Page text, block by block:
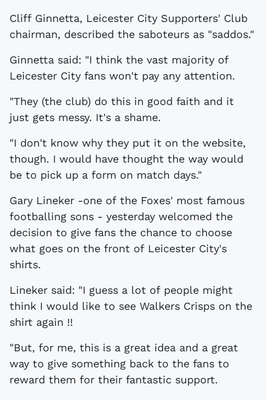
Cliff Ginnetta, Leicester City Supporters' Club
chairman, described the saboteurs as "saddos."
Ginnetta said: "I think the vast majority of
Leicester City fans won't pay any attention.
"They (the club) do this in good faith and it
just gets messy. It's a shame.
"I don't know why they put it on the website,
though. I would have thought the way would
be to pick up a form on match days."
Gary Lineker -one of the Foxes' most famous
footballing sons - yesterday welcomed the
decision to give fans the chance to choose
what goes on the front of Leicester City's
shirts.
Lineker said: "I guess a lot of people might
think I would like to see Walkers Crisps on the
shirt again !!
"But, for me, this is a great idea and a great
way to give something back to the fans to
reward them for their fantastic support.